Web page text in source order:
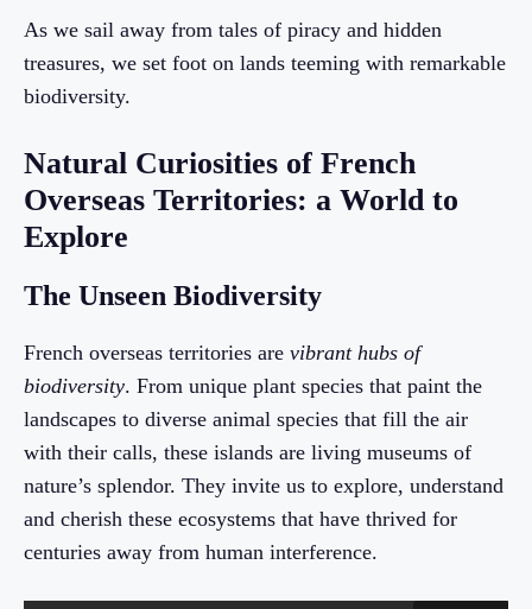
As we sail away from tales of piracy and hidden
treasures, we set foot on lands teeming with remarkable
biodiversity.
Natural Curiosities of French
Overseas Territories: a World to
Explore
The Unseen Biodiversity
French overseas territories are vibrant hubs of
biodiversity. From unique plant species that paint the
landscapes to diverse animal species that fill the air
with their calls, these islands are living museums of
nature’s splendor. They invite us to explore, understand
and cherish these ecosystems that have thrived for
centuries away from human interference.